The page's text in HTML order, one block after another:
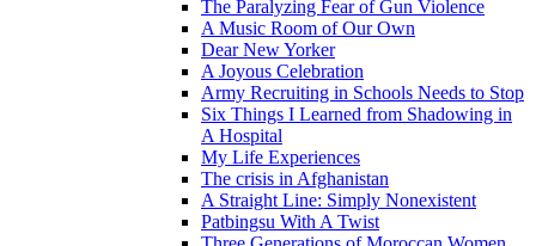
The Paralyzing Fear of Gun Violence
A Music Room of Our Own
Dear New Yorker
A Joyous Celebration
Army Recruiting in Schools Needs to Stop
Six Things I Learned from Shadowing in
A Hospital
My Life Experiences
The crisis in Afghanistan
A Straight Line: Simply Nonexistent
Patbingsu With A Twist